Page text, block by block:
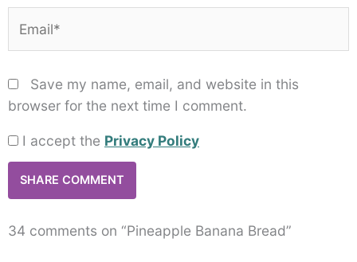
Save my name, email, and website in this
browser for the next time I comment.
I accept the Privacy Policy
34 comments on “Pineapple Banana Bread”